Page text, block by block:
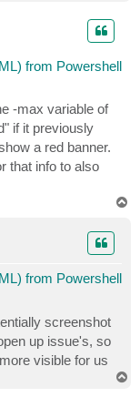
-
$sb -server
-FilePath $File
be backup,
from Powershell
-max variable of
if it previously
a red banner.
that info to also
from Powershell
screenshot
up issue's, so
visible for us